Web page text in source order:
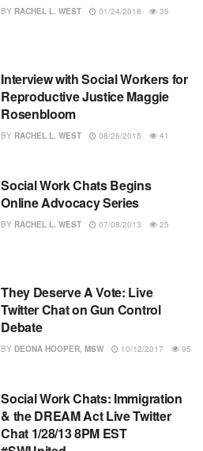
BY RACHEL L. WEST 01/24/2018 35
Interview with Social Workers for
Reproductive Justice Maggie
Rosenbloom
BY RACHEL L. WEST 08/26/2015 41
Social Work Chats Begins
Online Advocacy Series
BY RACHEL L. WEST 07/08/2013 25
They Deserve A Vote: Live
Twitter Chat on Gun Control
Debate
BY DEONA HOOPER, MSW 10/12/2017 95
Social Work Chats: Immigration
& the DREAM Act Live Twitter
Chat 1/28/13 8PM EST